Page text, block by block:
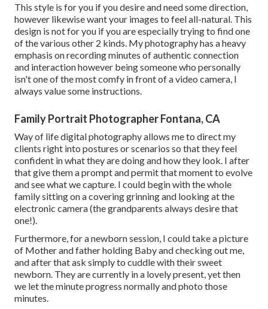
This style is for you if you desire and need some direction,
however likewise want your images to feel all-natural. This
design is not for you if you are especially trying to find one
of the various other 2 kinds. My photography has a heavy
emphasis on recording minutes of authentic connection
and interaction however being someone who personally
isn't one of the most comfy in front of a video camera, I
always value some instructions.
Family Portrait Photographer Fontana, CA
Way of life digital photography allows me to direct my
clients right into postures or scenarios so that they feel
confident in what they are doing and how they look. I after
that give them a prompt and permit that moment to evolve
and see what we capture. I could begin with the whole
family sitting on a covering grinning and looking at the
electronic camera (the grandparents always desire that
one!).
Furthermore, for a newborn session, I could take a picture
of Mother and father holding Baby and checking out me,
and after that ask simply to cuddle with their sweet
newborn. They are currently in a lovely present, yet then
we let the minute progress normally and photo those
minutes.